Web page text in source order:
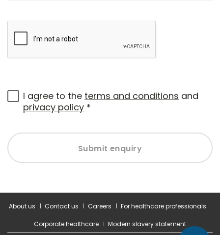
I agree to the terms and conditions and
privacy policy *
Submit enquiry
About us Contact us Careers For healthcare professionals
Corporate healthcare Modern slavery statement